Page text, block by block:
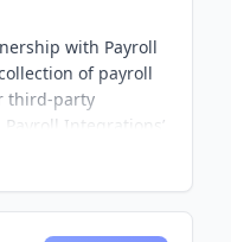
with Payroll
of payroll
third-party
Payroll Integrations’
aims to